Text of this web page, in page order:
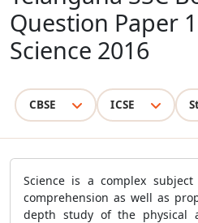
Question Paper
Science 2016
CBSE ICSE
Science is a complex
comprehension as well as
depth study of the physical